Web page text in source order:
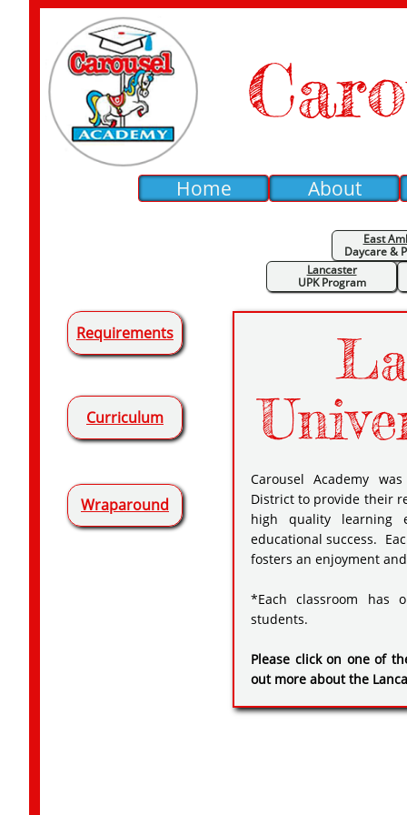
Home About
Carousel Academy
District to provide their
high quality learning
educational success.
fosters an enjoyment
*Each classroom has
students.
Please click on one of
out more about the
Requirements
Curriculum
Wraparound
East
Daycare &
Lancaster
UPK Program